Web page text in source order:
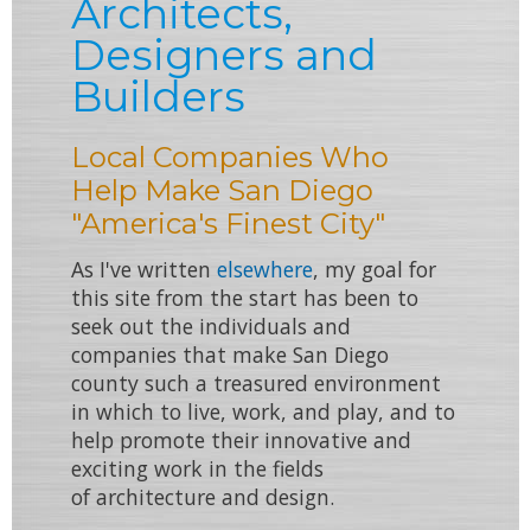
Architects,
Designers and
Builders
Local Companies Who
Help Make San Diego
"America's Finest City"
As I've written elsewhere, my goal for
this site from the start has been to
seek out the individuals and
companies that make San Diego
county such a treasured environment
in which to live, work, and play, and to
help promote their innovative and
exciting work in the fields
ofarchitecture and design.